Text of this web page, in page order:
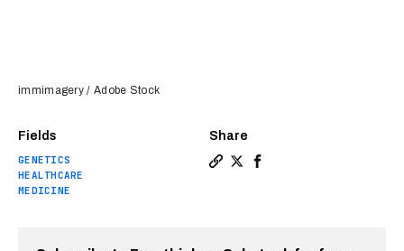
Fields
GENETICS
HEALTHCARE
MEDICINE
Share
immimagery / Adobe Stock